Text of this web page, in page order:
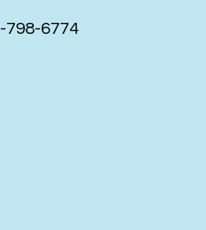
798-6774